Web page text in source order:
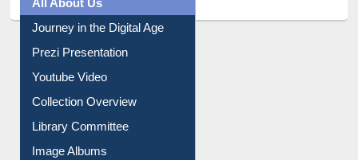
All About Us
Journey in the Digital Age
Prezi Presentation
Youtube Video
Collection Overview
Library Committee